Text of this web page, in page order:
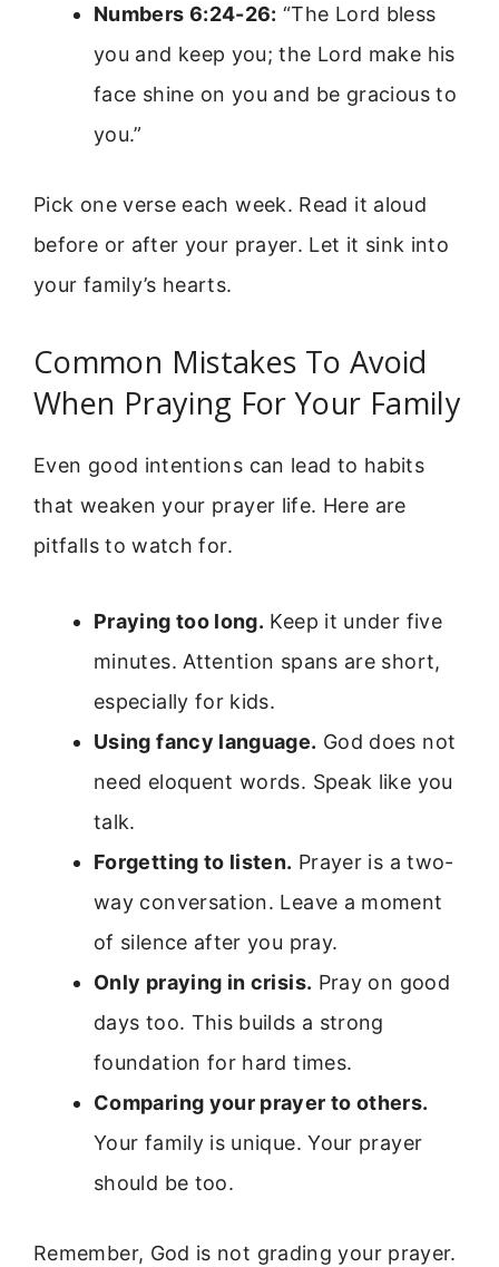
Numbers 6:24-26: “The Lord bless
you and keep you; the Lord make his
face shine on you and be gracious to
you.”
Pick one verse each week. Read it aloud
before or after your prayer. Let it sink into
your family’s hearts.
Common Mistakes To Avoid
When Praying For Your Family
Even good intentions can lead to habits
that weaken your prayer life. Here are
pitfalls to watch for.
Praying too long. Keep it under five
minutes. Attention spans are short,
especially for kids.
Using fancy language. God does not
need eloquent words. Speak like you
talk.
Forgetting to listen. Prayer is a two-
way conversation. Leave a moment
of silence after you pray.
Only praying in crisis. Pray on good
days too. This builds a strong
foundation for hard times.
Comparing your prayer to others.
Your family is unique. Your prayer
should be too.
Remember, God is not grading your prayer.